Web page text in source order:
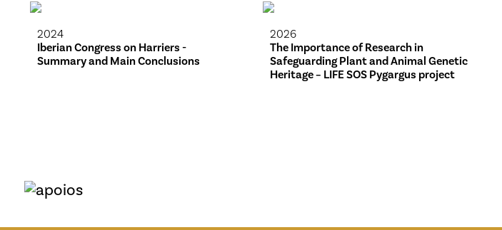
2024
Iberian Congress on Harriers -
Summary and Main Conclusions
2026
The Importance of Research in
Safeguarding Plant and Animal Genetic
Heritage – LIFE SOS Pygargus project